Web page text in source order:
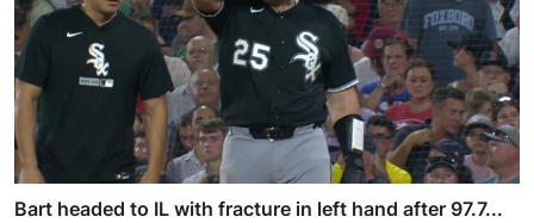
Bart headed to IL with fracture in left hand after 97.7...